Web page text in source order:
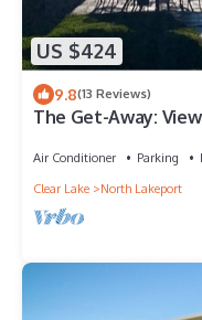
US $424
9.8(13 Reviews)
The Get-Away:
Air Conditioner Parking
Clear Lake
North Lakeport